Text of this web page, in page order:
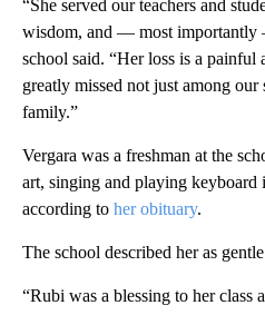
“She served our teachers and
wisdom, and — most importantly
school said. “Her loss is a painful
greatly missed not just among
family.”
Vergara was a freshman at the
art, singing and playing
according to her obituary.
The school described her as
“Rubi was a blessing to her class